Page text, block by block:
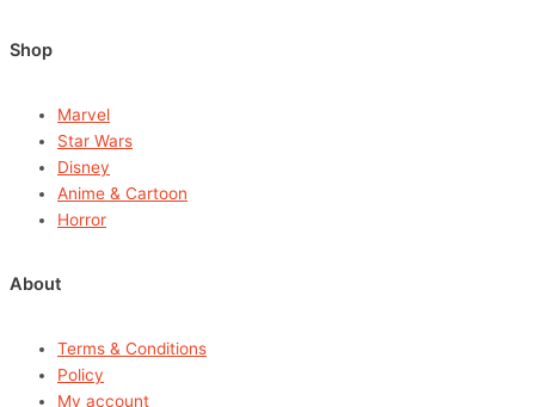
Shop
Marvel
Star Wars
Disney
Anime & Cartoon
Horror
About
Terms & Conditions
Policy
My account